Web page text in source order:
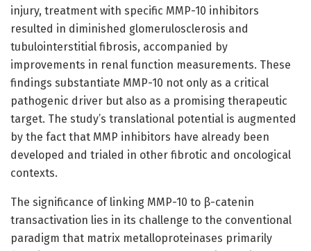
injury, treatment with specific MMP-10 inhibitors
resulted in diminished glomerulosclerosis and
tubulointerstitial fibrosis, accompanied by
improvements in renal function measurements. These
findings substantiate MMP-10 not only as a critical
pathogenic driver but also as a promising therapeutic
target. The study’s translational potential is augmented
by the fact that MMP inhibitors have already been
developed and trialed in other fibrotic and oncological
contexts.
The significance of linking MMP-10 to β-catenin
transactivation lies in its challenge to the conventional
paradigm that matrix metalloproteinases primarily